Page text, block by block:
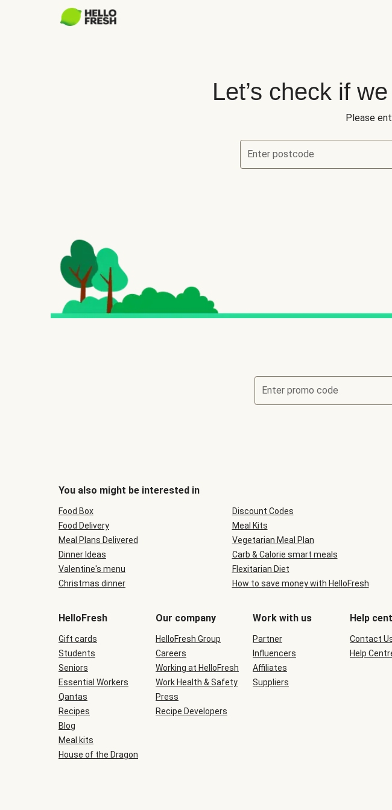
Let’s check if
Please
Enter postcode
Enter promo code
You also might be interested in
Food Box Discount Codes
Food Delivery
Meal Kits
Meal Plans Delivered
Vegetarian Meal Plan
Dinner Ideas
Carb & Calorie smart meals
Valentine's menu
Flexitarian Diet
Christmas dinner
How to save money with HelloFresh
HelloFresh
Gift cards
Students
Seniors
Essential Workers
Qantas
Recipes
Blog
Meal kits
House of the Dragon
Our company
HelloFresh Group
Careers
Working at HelloFresh
Work Health & Safety
Press
Recipe Developers
Work with us
Partner
Influencers
Affiliates
Suppliers
Help
Contact
Help